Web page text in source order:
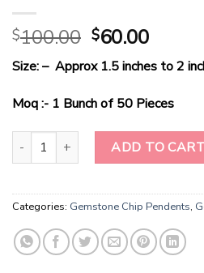
$100.00 Original
price
was:
$100.00.
$60.00Current
price
is:
$60.00.
Size: – Approx 1.5 inches to 2
Moq :- 1 Bunch of 50 Pieces
Wholesale Natural Stone Yellow
ADD TO
Categories: Gemstone Chip Pendents,